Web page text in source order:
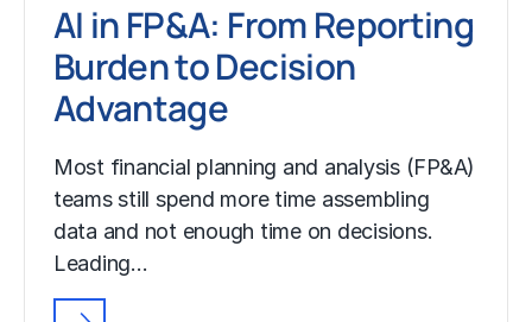
AI in FP&A: From Reporting
Burden to Decision
Advantage
Most financial planning and analysis (FP&A)
teams still spend more time assembling
data and not enough time on decisions.
Leading…